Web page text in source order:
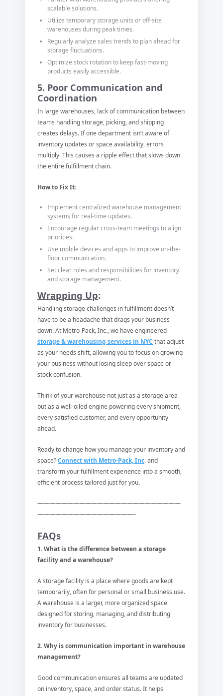
scalable solutions.
Utilize temporary storage units or off-site
warehouses during peak times.
Regularly analyze sales trends to plan ahead for
storage fluctuations.
Optimize stock rotation to keep fast-moving
products easily accessible.
5. Poor Communication and
Coordination
In large warehouses, lack of communication between
teams handling storage, picking, and shipping
creates delays. If one department isn’t aware of
inventory updates or space availability, errors
multiply. This causes a ripple effect that slows down
the entire fulfillment chain.
How to Fix It:
Implement centralized warehouse management
systems for real-time updates.
Encourage regular cross-team meetings to align
priorities.
Use mobile devices and apps to improve on-the-
floor communication.
Set clear roles and responsibilities for inventory
and storage management.
Wrapping Up:
Handling storage challenges in fulfillment doesn’t
have to be a headache that drags your business
down. At Metro-Pack, Inc., we have engineered
storage & warehousing services in NYC that adjust
as your needs shift, allowing you to focus on growing
your business without losing sleep over space or
stock confusion.
Think of your warehouse not just as a storage area
but as a well-oiled engine powering every shipment,
every satisfied customer, and every opportunity
ahead.
Ready to change how you manage your inventory and
space?Connect with Metro-Pack, Inc. and
transform your fulfillment experience into a smooth,
efficient process tailored just for you.
————————————————————————
————————————————–
FAQs
1. What is the difference between a storage
facility and a warehouse?
A storage facility is a place where goods are kept
temporarily, often for personal or small business use.
A warehouse is a larger, more organized space
designed for storing, managing, and distributing
inventory for businesses.
2. Why is communication important in warehouse
management?
Good communication ensures all teams are updated
on inventory, space, and order status. It helps